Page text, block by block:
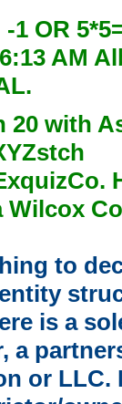
-1 OR
AM
20 with
Wilcox
to
is a
a
or LLC.